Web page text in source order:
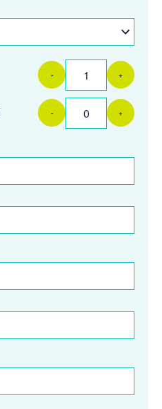
- +
- +